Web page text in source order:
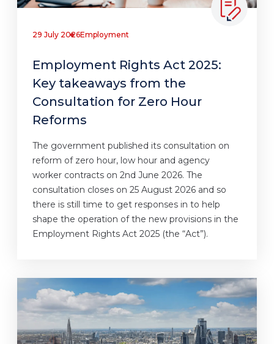
29 July 2026Employment
Employment Rights Act 2025:
Key takeaways from the
Consultation for Zero Hour
Reforms
The government published its consultation on
reform of zero hour, low hour and agency
worker contracts on 2nd June 2026. The
consultation closes on 25 August 2026 and so
there is still time to get responses in to help
shape the operation of the new provisions in the
Employment Rights Act 2025 (the “Act”).